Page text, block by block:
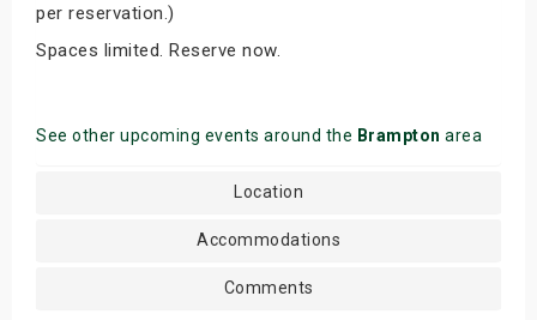
per reservation.)
Spaces limited. Reserve now.
See other upcoming events around the Brampton area
Location
Accommodations
Comments